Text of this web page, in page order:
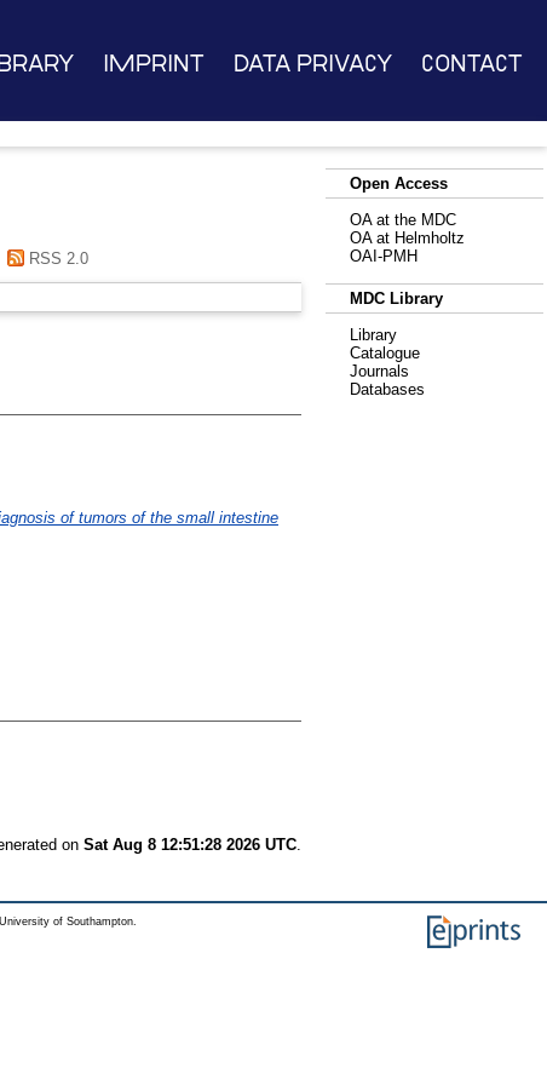
Imprint Data Privacy Contact
RSS 2.0
of tumors of the small intestine
on Sat Aug 8 12:51:28 2026 UTC
Open Access
OA at the MDC
OA at Helmholtz
OAI-PMH
MDC Library
Library
Catalogue
Journals
Databases
of Southampton.